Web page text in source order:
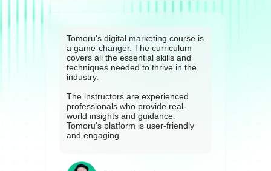
Tomoru's digital marketing course is
a game-changer. The curriculum
covers all the essential skills and
techniques needed to thrive in the
industry.
The instructors are experienced
professionals who provide real-
world insights and guidance.
Tomoru's platform is user-friendly
and engaging